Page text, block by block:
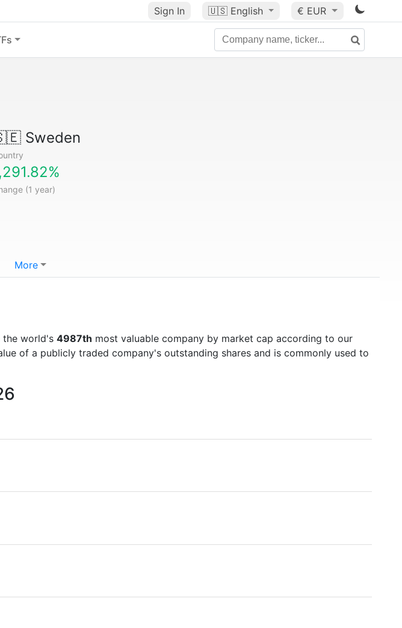
Sign In 🇺🇸 English € EUR
Sweden
(1 year)
More
the world's 4987th most valuable company by market cap according to our
of a publicly traded company's outstanding shares and is commonly used to